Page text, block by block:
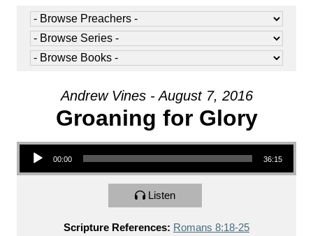
Andrew Vines - August 7, 2016
Groaning for Glory
Audio Player
00:00 36:15
Listen
Scripture References: Romans 8:18-25